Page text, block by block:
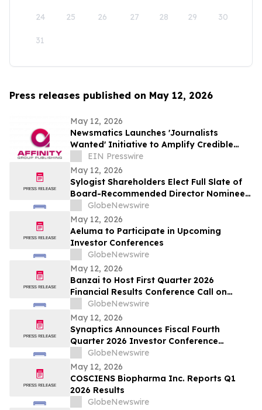
24 25 26 27 28 29 30
31
Press releases published on May 12, 2026
May 12, 2026
Newsmatics Launches 'Journalists
Wanted' Initiative to Amplify Credible
Journalism and Expand Audience Reach
EIN Presswire
May 12, 2026
Sylogist Shareholders Elect Full Slate of
Board-Recommended Director Nominees
at Annual and Special Meeting of
Shareholders
GlobeNewswire
May 12, 2026
Aeluma to Participate in Upcoming
Investor Conferences
GlobeNewswire
May 12, 2026
Banzai to Host First Quarter 2026
Financial Results Conference Call on
Friday, May 15, 2026 at 4:30 p.m. Eastern
Time
GlobeNewswire
May 12, 2026
Synaptics Announces Fiscal Fourth
Quarter 2026 Investor Conference
Participation
GlobeNewswire
May 12, 2026
COSCIENS Biopharma Inc. Reports Q1
2026 Results
GlobeNewswire